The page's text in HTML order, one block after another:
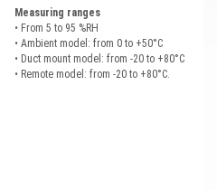
Measuring ranges
• From 5 to 95 %RH
• Ambient model: from 0 to +50°C
• Duct mount model: from -20 to +80°C
• Remote model: from -20 to +80°C.